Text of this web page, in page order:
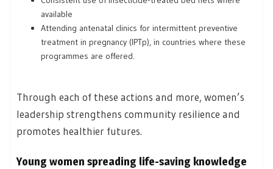
available
Attending antenatal clinics for intermittent preventive
treatment in pregnancy (IPTp), in countries where these
programmes are offered.
Through each of these actions and more, women’s
leadership strengthens community resilience and
promotes healthier futures.
Young women spreading life-saving knowledge